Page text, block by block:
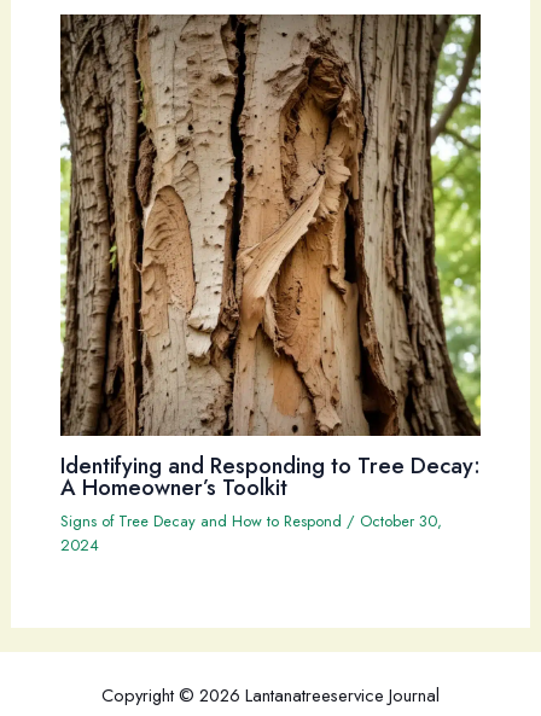
Identifying and Responding to Tree Decay:
A Homeowner’s Toolkit
Signs of Tree Decay and How to Respond / October 30,
2024
Copyright © 2026 Lantanatreeservice Journal